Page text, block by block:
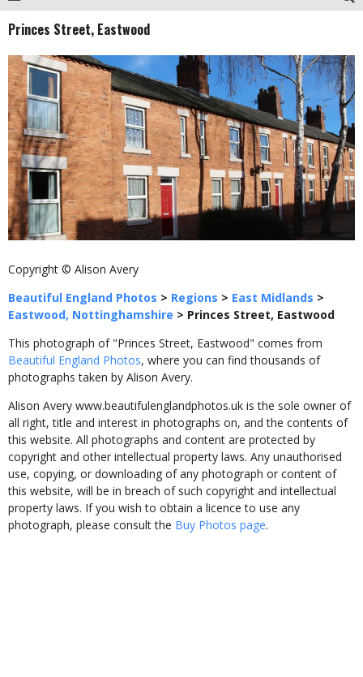
Princes Street, Eastwood
Copyright © Alison Avery
Beautiful England Photos > Regions > East Midlands >
Eastwood, Nottinghamshire > Princes Street, Eastwood
This photograph of "Princes Street, Eastwood" comes from
Beautiful England Photos, where you can find thousands of
photographs taken by Alison Avery.
Alison Avery www.beautifulenglandphotos.uk is the sole owner of
all right, title and interest in photographs on, and the contents of
this website. All photographs and content are protected by
copyright and other intellectual property laws. Any unauthorised
use, copying, or downloading of any photograph or content of
this website, will be in breach of such copyright and intellectual
property laws. If you wish to obtain a licence to use any
photograph, please consult the Buy Photos page.